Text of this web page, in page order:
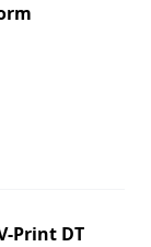
Print DT